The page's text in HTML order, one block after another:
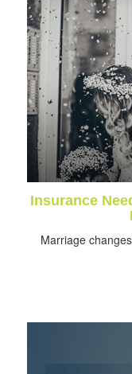
Insurance
Marriage